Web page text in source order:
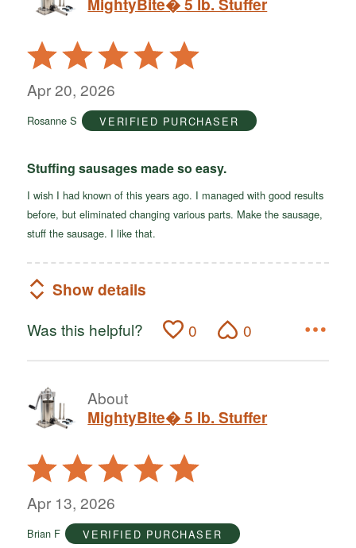
Rated
5
out
5
Apr 20, 2026
Rosanne S VERIFIED PURCHASER
Stuffing sausages made so easy.
I wish I had known of this years ago. I managed with good results
before, but eliminated changing various parts. Make the sausage,
stuff the sausage. I like that.
Show details
Was this helpful? 0 0
About
MightyBite� 5 lb. Stuffer
Rated
5
out
5
Apr 13, 2026
Brian F VERIFIED PURCHASER